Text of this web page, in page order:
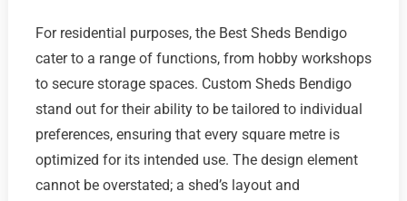
For residential purposes, the Best Sheds Bendigo
cater to a range of functions, from hobby workshops
to secure storage spaces. Custom Sheds Bendigo
stand out for their ability to be tailored to individual
preferences, ensuring that every square metre is
optimized for its intended use. The design element
cannot be overstated; a shed’s layout and